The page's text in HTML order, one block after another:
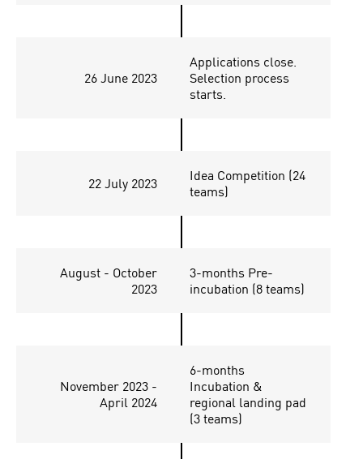
26 June 2023
Applications close.
Selection process
starts.
22 July 2023
Idea Competition (24
teams)
August - October
2023
3-months Pre-
incubation (8 teams)
November 2023 -
April 2024
6-months
Incubation &
regional landing pad
(3 teams)